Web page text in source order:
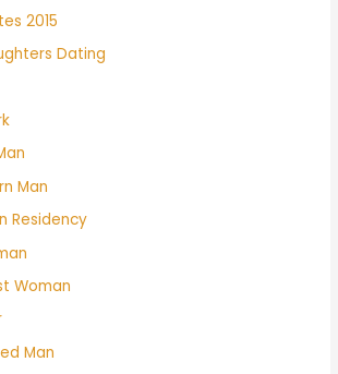
2015
Dating
Man
Residency
Woman
Man